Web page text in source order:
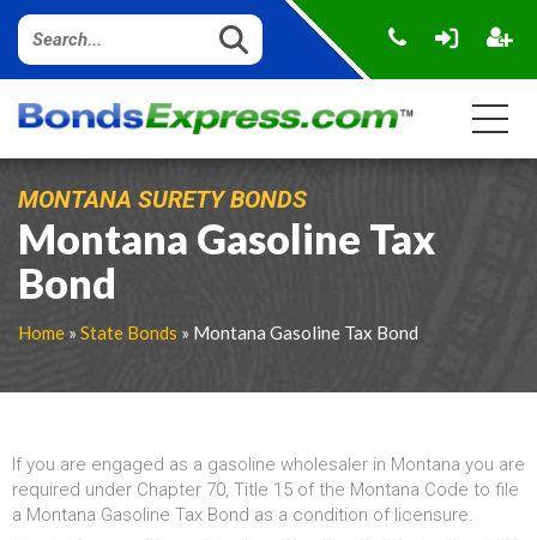
MONTANA SURETY BONDS
Montana Gasoline Tax
Bond
Home » State Bonds » Montana Gasoline Tax Bond
If you are engaged as a gasoline wholesaler in Montana you are
required under Chapter 70, Title 15 of the Montana Code to file
a Montana Gasoline Tax Bond as a condition of licensure.